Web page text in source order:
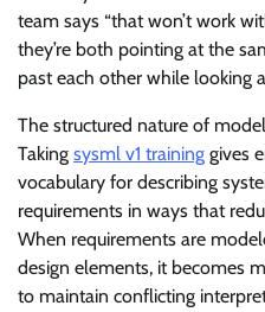
team says “that won’t work
they’re both pointing at the
past each other while looking
The structured nature of
Taking sysml v1 training gives
vocabulary for describing
requirements in ways that
When requirements are
design elements, it becomes
to maintain conflicting